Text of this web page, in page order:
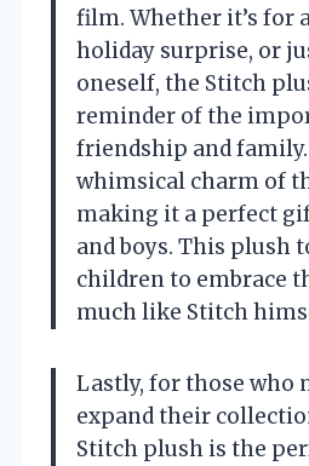
film. Whether it’s for
holiday surprise, or
oneself, the Stitch
reminder of the
friendship and
whimsical charm of
making it a perfect
and boys. This plush
children to embrace
much like Stitch
Lastly, for those who
expand their
Stitch plush is the